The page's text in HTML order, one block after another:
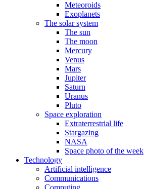
Meteoroids
Exoplanets
The solar system
The sun
The moon
Mercury
Venus
Mars
Jupiter
Saturn
Uranus
Pluto
Space exploration
Extraterrestrial life
Stargazing
NASA
Space photo of the week
Technology
Artificial intelligence
Communications
Computing